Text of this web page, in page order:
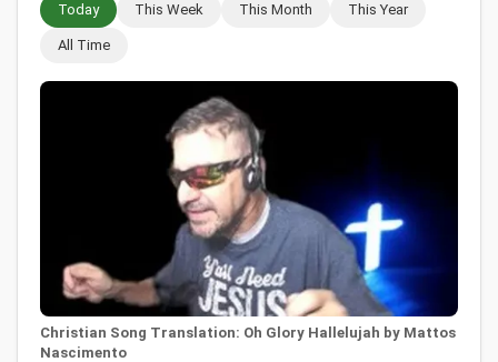
Today This Week This Month This Year
All Time
Christian Song Translation: Oh Glory Hallelujah by Mattos
Nascimento